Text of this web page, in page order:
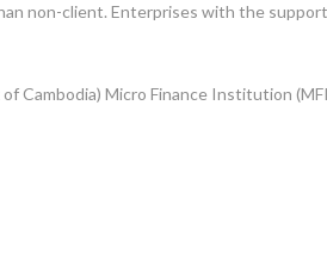
non-client. Enterprises with the
of Cambodia) Micro Finance Institution